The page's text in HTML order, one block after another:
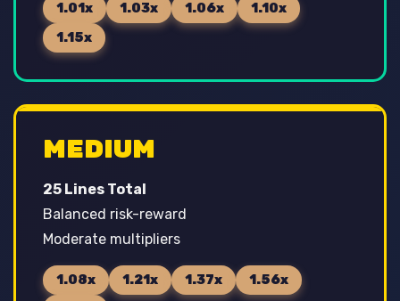
1.01x 1.03x 1.06x
1.10x
1.15x
MEDIUM
25 Lines Total
Balanced risk-reward
Moderate multipliers
1.08x 1.21x 1.37x
1.56x